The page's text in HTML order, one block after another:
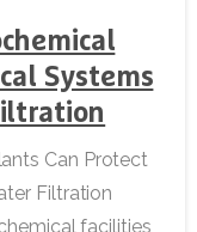
Systems
Can Protect
Filtration
facilities